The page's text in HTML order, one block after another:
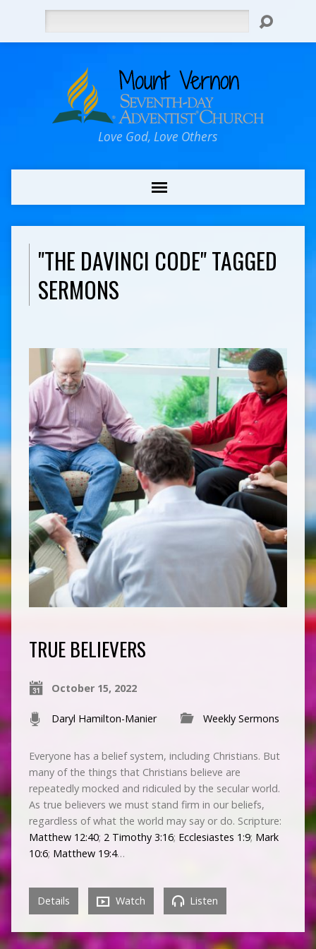
Love God, Love Others
"THE DAVINCI CODE" TAGGED
SERMONS
TRUE BELIEVERS
October 15, 2022
Daryl Hamilton-Manier Weekly Sermons
Everyone has a belief system, including Christians. But
many of the things that Christians believe are
repeatedly mocked and ridiculed by the secular world.
As true believers we must stand firm in our beliefs,
regardless of what the world may say or do. Scripture:
Matthew 12:40; 2 Timothy 3:16; Ecclesiastes 1:9; Mark
10:6; Matthew 19:4…
Details Watch Listen